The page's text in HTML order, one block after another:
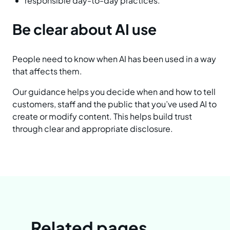
Be clear about AI use
People need to know when AI has been used in a way
that affects them.
Our guidance helps you decide when and how to tell
customers, staff and the public that you’ve used AI to
create or modify content. This helps build trust
through clear and appropriate disclosure.